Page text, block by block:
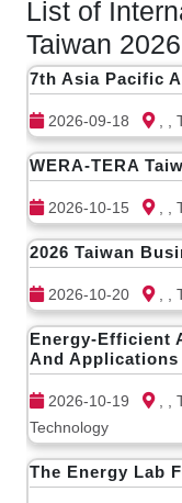
List of
Taiwan 2026
7th Asia Pacific
2026-09-18 , ,
WERA-TERA
2026-10-15 , ,
2026 Taiwan
2026-10-20 , ,
Energy-Efficient
And Applications
2026-10-19 , ,
Technology
The Energy Lab